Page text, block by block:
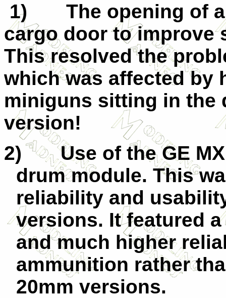
1)
The opening of
cargo door to improve
This resolved the
which was affected by
miniguns sitting in the
version!
2)
Use of the GE
drum module. This
reliability and
versions. It featured
and much higher
ammunition rather
20mm versions.